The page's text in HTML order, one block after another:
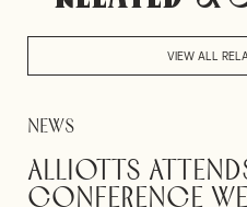
VIEW ALL
News
Alliotts
conference